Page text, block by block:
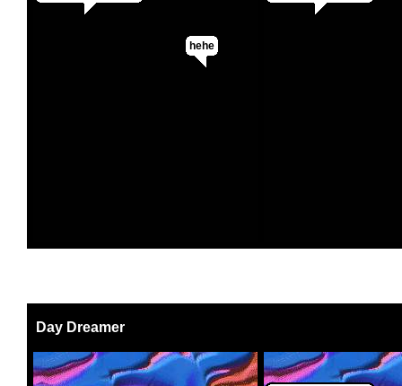
hehe
Day Dreamer